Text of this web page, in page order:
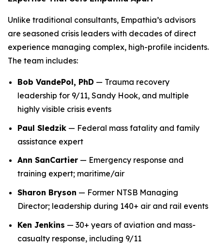
Unlike traditional consultants, Empathia’s advisors
are seasoned crisis leaders with decades of direct
experience managing complex, high-profile incidents.
The team includes:
Bob VandePol, PhD — Trauma recovery
leadership for 9/11, Sandy Hook, and multiple
highly visible crisis events
Paul Sledzik — Federal mass fatality and family
assistance expert
Ann SanCartier — Emergency response and
training expert; maritime/air
Sharon Bryson — Former NTSB Managing
Director; leadership during 140+ air and rail events
Ken Jenkins — 30+ years of aviation and mass-
casualty response, including 9/11